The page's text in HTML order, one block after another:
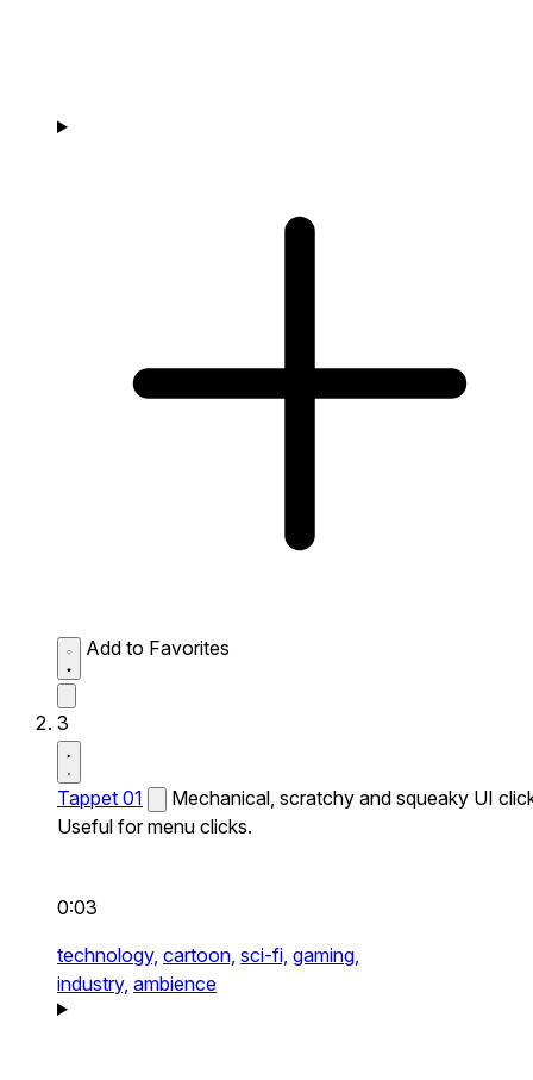
Add to Favorites
3
Tappet 01
Mechanical, scratchy and squeaky UI
Useful for menu clicks.
0:03
technology, cartoon, sci-fi, gaming,
industry, ambience